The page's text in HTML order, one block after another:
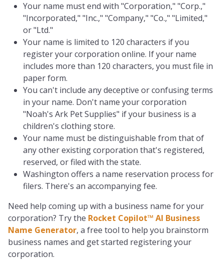
Your name must end with "Corporation," "Corp.,"
"Incorporated," "Inc.," "Company," "Co.," "Limited,"
or "Ltd."
Your name is limited to 120 characters if you
register your corporation online. If your name
includes more than 120 characters, you must file in
paper form.
You can't include any deceptive or confusing terms
in your name. Don't name your corporation
"Noah's Ark Pet Supplies" if your business is a
children's clothing store.
Your name must be distinguishable from that of
any other existing corporation that's registered,
reserved, or filed with the state.
Washington offers a name reservation process for
filers. There's an accompanying fee.
Need help coming up with a business name for your
corporation? Try the Rocket Copilot™ AI Business
Name Generator, a free tool to help you brainstorm
business names and get started registering your
corporation.